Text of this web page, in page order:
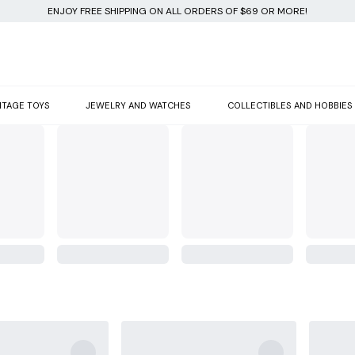
ENJOY FREE SHIPPING ON ALL ORDERS OF $69 OR MORE!
TOYS JEWELRY AND WATCHES COLLECTIBLES AND HOBBIES